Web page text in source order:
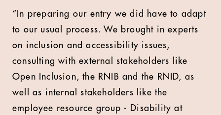
“In preparing our entry we did have to adapt
to our usual process. We brought in experts
on inclusion and accessibility issues,
consulting with external stakeholders like
Open Inclusion, the RNIB and the RNID, as
well as internal stakeholders like the
employee resource group - Disability at